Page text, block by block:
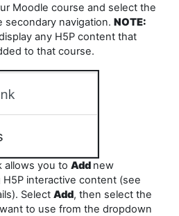
Moodle course and select the
secondary navigation. NOTE:
any H5P content that
to that course.
allows you to Add new
interactive content (see
Select Add, then select the
to use from the dropdown